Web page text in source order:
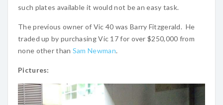
such plates available it would not be an easy task.
The previous owner of Vic 40 was Barry Fitzgerald. He
traded up by purchasing Vic 17 for over $250,000 from
none other than Sam Newman.
Pictures: